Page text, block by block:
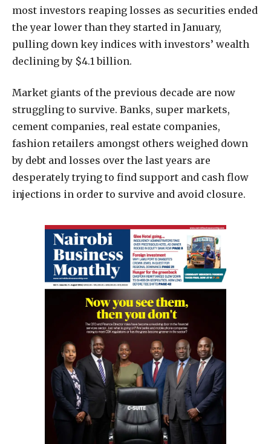
most investors reaping losses as securities ended
the year lower than they started in January,
pulling down key indices with investors’ wealth
declining by $4.1 billion.
Market giants of the previous decade are now
struggling to survive. Banks, super markets,
cement companies, real estate companies,
fashion retailers amongst others weighed down
by debt and losses over the last years are
desperately trying to find support and cash flow
injections in order to survive and avoid closure.